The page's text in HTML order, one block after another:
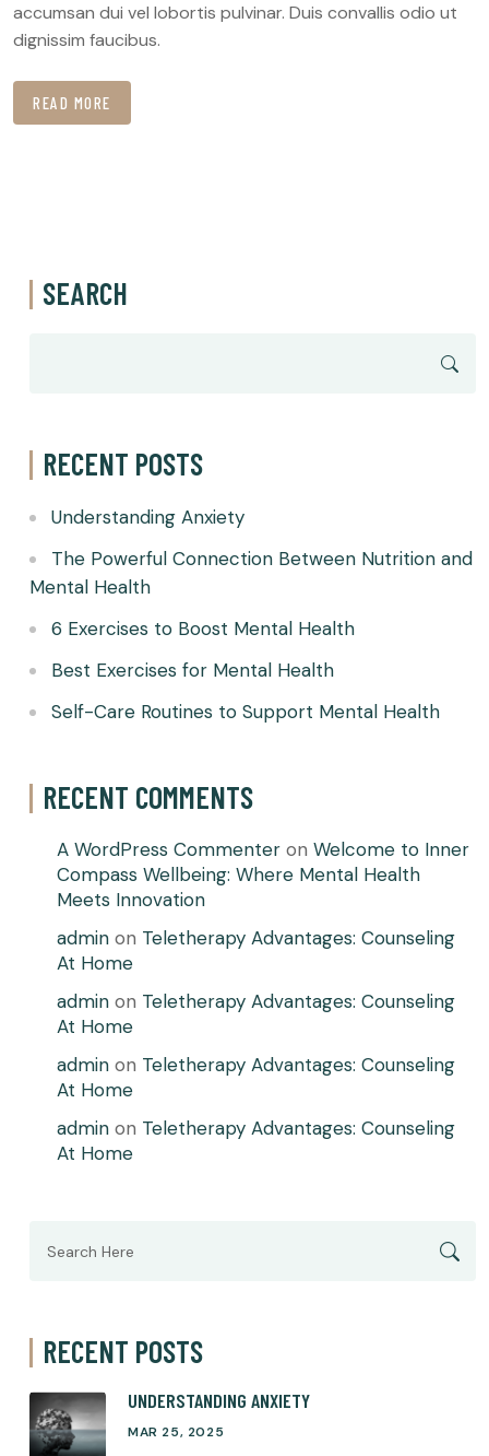
accumsan dui vel lobortis pulvinar. Duis convallis odio ut
dignissim faucibus.
READ MORE
SEARCH
RECENT POSTS
Understanding Anxiety
The Powerful Connection Between Nutrition and
Mental Health
6 Exercises to Boost Mental Health
Best Exercises for Mental Health
Self-Care Routines to Support Mental Health
RECENT COMMENTS
A WordPress Commenter on Welcome to Inner
Compass Wellbeing: Where Mental Health
Meets Innovation
admin on Teletherapy Advantages: Counseling
At Home
admin on Teletherapy Advantages: Counseling
At Home
admin on Teletherapy Advantages: Counseling
At Home
admin on Teletherapy Advantages: Counseling
At Home
for:
RECENT POSTS
UNDERSTANDING ANXIETY
MAR 25, 2025